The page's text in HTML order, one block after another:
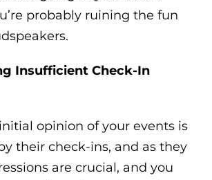
probably ruining the fun
Insufficient Check-In
initial opinion of your events is
their check-ins, and as they
are crucial, and you